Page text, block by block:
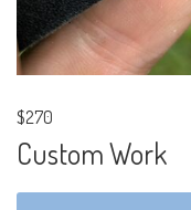
$270
Custom Work